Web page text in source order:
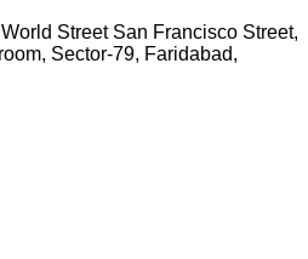
Street San Francisco Street,
Sector-79, Faridabad,